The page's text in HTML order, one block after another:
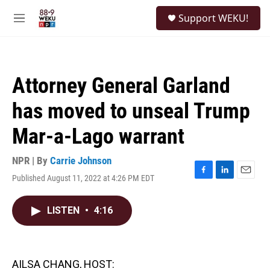
M
Support WEKU!
Attorney General Garland
has moved to unseal Trump
Mar-a-Lago warrant
NPR | By Carrie Johnson
Published August 11, 2022 at 4:26 PM EDT
F
L
E
LISTEN • 4:16
AILSA CHANG, HOST: